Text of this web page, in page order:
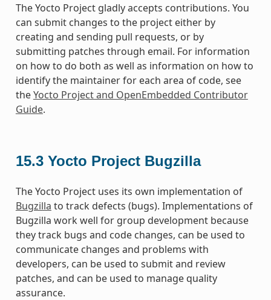
The Yocto Project gladly accepts contributions. You
can submit changes to the project either by
creating and sending pull requests, or by
submitting patches through email. For information
on how to do both as well as information on how to
identify the maintainer for each area of code, see
theYocto Project and OpenEmbedded Contributor
Guide.
15.3 Yocto Project Bugzilla
The Yocto Project uses its own implementation of
Bugzilla to track defects (bugs). Implementations of
Bugzilla work well for group development because
they track bugs and code changes, can be used to
communicate changes and problems with
developers, can be used to submit and review
patches, and can be used to manage quality
assurance.